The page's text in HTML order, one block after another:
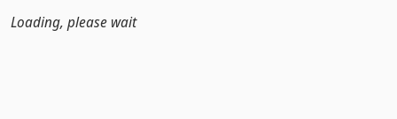
Loading, please wait